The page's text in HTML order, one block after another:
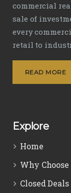
commercial
sale of
every
retail to
READ MORE
Explore
Home
Why Choose
Closed Deals